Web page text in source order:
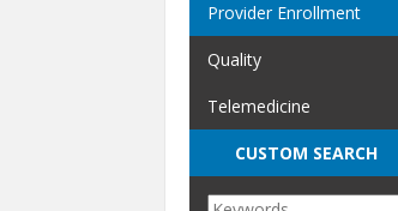
Provider Enrollment
Quality
Telemedicine
CUSTOM SEARCH